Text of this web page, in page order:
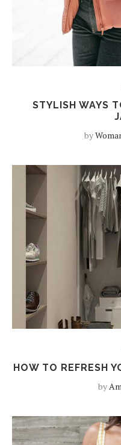
STYLISH WAYS
by
HOW TO REFRESH
by